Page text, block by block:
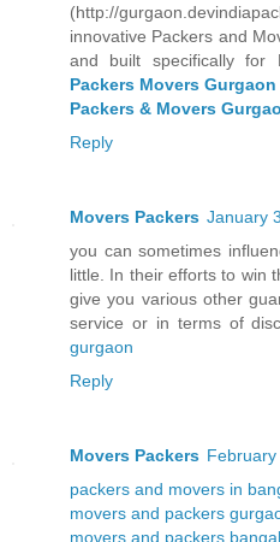
(http://
innovative Packers and
and built specifically for
Packers Movers Gurgaon
Packers & Movers
Reply
Movers Packers January
you can sometimes
little. In their efforts to win
give you various other
service or in terms of
gurgaon
Reply
Movers Packers
packers and movers in
movers and packers
movers and packers